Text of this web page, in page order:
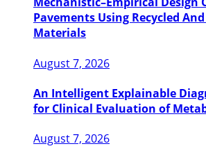
Pavements Using Recycled
Materials
August 7, 2026
An Intelligent Explainable
for Clinical Evaluation of
August 7, 2026